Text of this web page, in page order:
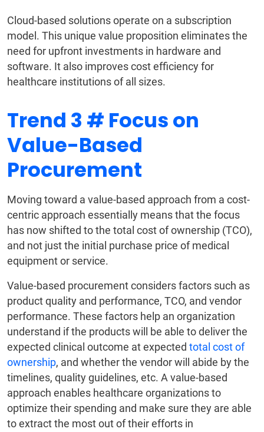
Cloud-based solutions operate on a subscription
model. This unique value proposition eliminates the
need for upfront investments in hardware and
software. It also improves cost efficiency for
healthcare institutions of all sizes.
Trend 3 # Focus on
Value-Based
Procurement
Moving toward a value-based approach from a cost-
centric approach essentially means that the focus
has now shifted to the total cost of ownership (TCO),
and not just the initial purchase price of medical
equipment or service.
Value-based procurement considers factors such as
product quality and performance, TCO, and vendor
performance. These factors help an organization
understand if the products will be able to deliver the
expected clinical outcome at expected total cost of
ownership, and whether the vendor will abide by the
timelines, quality guidelines, etc. A value-based
approach enables healthcare organizations to
optimize their spending and make sure they are able
to extract the most out of their efforts in